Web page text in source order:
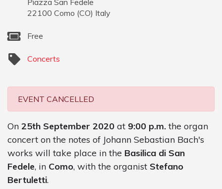
Piazza San Fedele
22100 Como (CO) Italy
Free
Concerts
EVENT CANCELLED
On 25th September 2020 at 9:00 p.m. the organ
concert on the notes of Johann Sebastian Bach's
works will take place in the Basilica di San
Fedele, in Como, with the organist Stefano
Bertuletti.